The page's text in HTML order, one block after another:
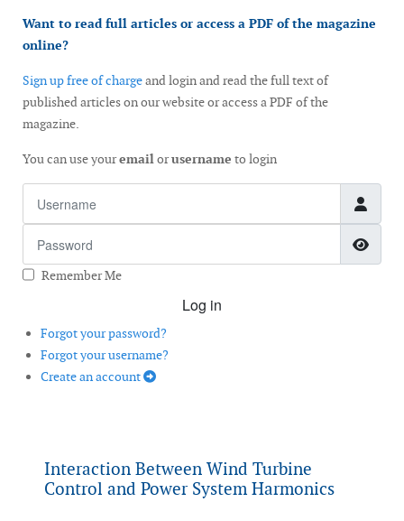
Want to read full articles or access a PDF of the magazine
online?
Sign up free of chargeand login and read the full text of
published articles on our website or access a PDF of the
magazine.
You can use youremailorusername to login
Remember Me
Log in
Forgot your password?
Forgot your username?
Create an account
Interaction Between Wind Turbine
Control and Power System Harmonics